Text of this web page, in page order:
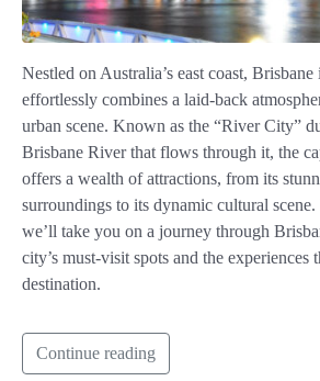
Nestled on Australia’s east coast,
effortlessly combines a laid-back
urban scene. Known as the “River City”
Brisbane River that flows through it, the
offers a wealth of attractions, from its
surroundings to its dynamic cultural
we’ll take you on a journey through
city’s must-visit spots and the experiences
destination.
Continue reading